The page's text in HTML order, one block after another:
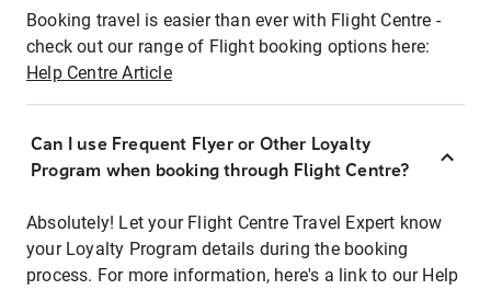
Booking travel is easier than ever with Flight Centre -
check out our range of Flight booking options here:
Help Centre Article
Can I use Frequent Flyer or Other Loyalty
Program when booking through Flight Centre?
Absolutely! Let your Flight Centre Travel Expert know
your Loyalty Program details during the booking
process. For more information, here's a link to our Help